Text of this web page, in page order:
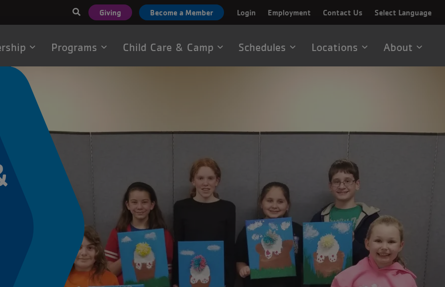
Select Language
User
account
menu
Giving Become a Member Login Employment Contact Us
Programs Child Care & Camp Schedules Locations About